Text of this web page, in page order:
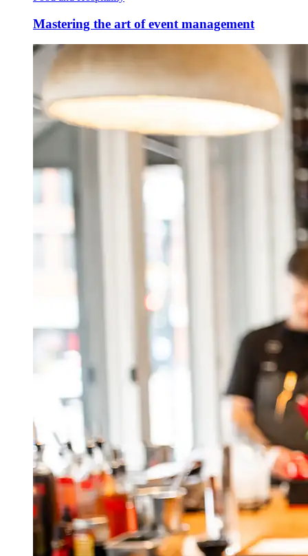
Mastering the art of event management